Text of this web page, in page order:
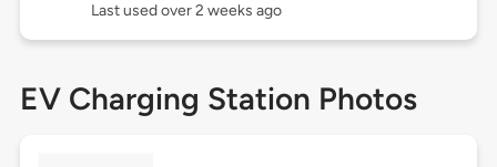
Last used over 2 weeks ago
EV Charging Station Photos